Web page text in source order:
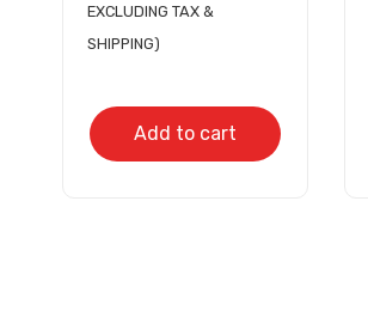
EXCLUDING TAX &
SHIPPING)
Add to cart